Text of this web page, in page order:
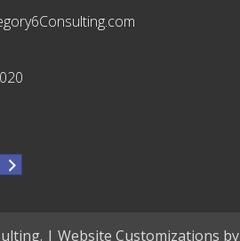
| Website Customizations by